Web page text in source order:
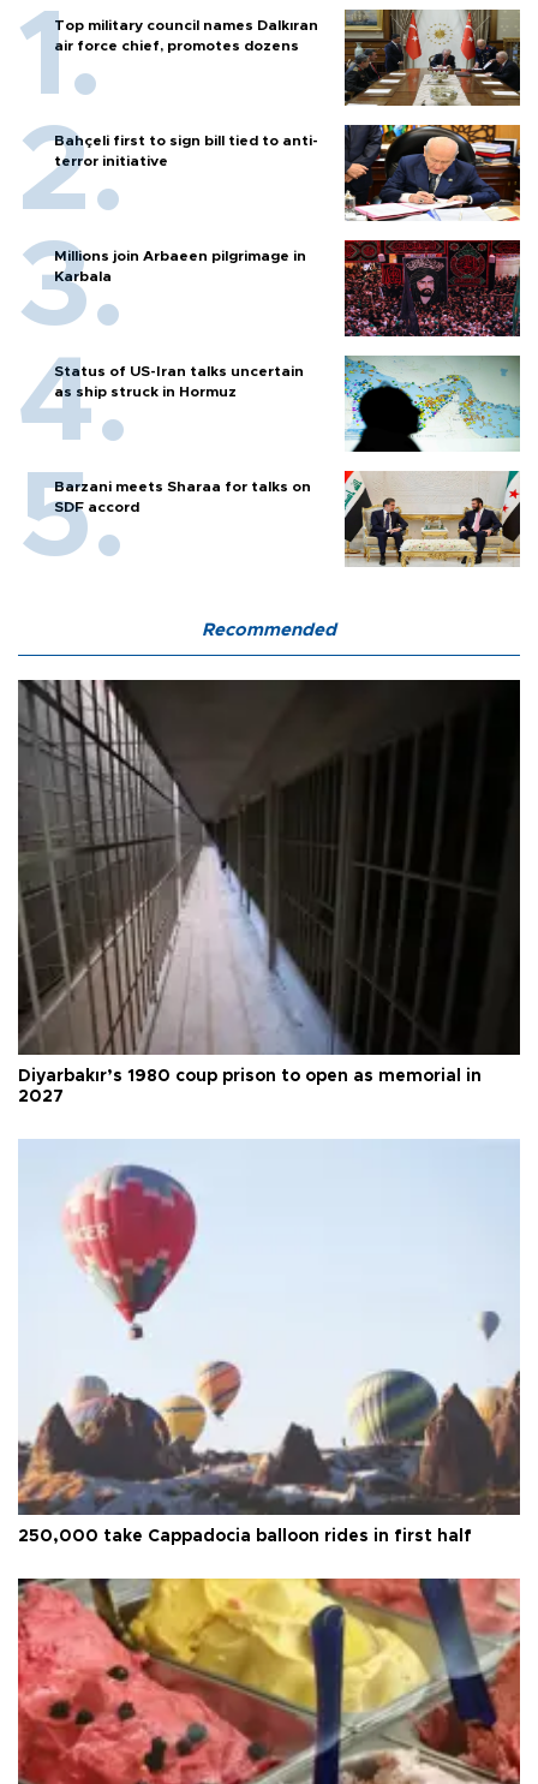
Top military council names Dalkıran
air force chief, promotes dozens
Bahçeli first to sign bill tied to anti-
terror initiative
Millions join Arbaeen pilgrimage in
Karbala
Status of US-Iran talks uncertain
as ship struck in Hormuz
Barzani meets Sharaa for talks on
SDF accord
Recommended
Diyarbakır’s 1980 coup prison to open as memorial in
2027
250,000 take Cappadocia balloon rides in first half